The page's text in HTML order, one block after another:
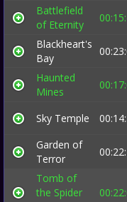
Battlefield
of Eternity
Blackheart's
Bay
Haunted
Mines
Sky Temple
Garden of
Terror
Tomb of
the Spider